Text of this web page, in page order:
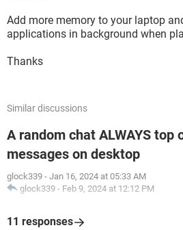
Add more memory to your laptop
applications in background when
Thanks
Similar discussions
A random chat ALWAYS top
messages on desktop
glock339 - Jan 16, 2024 at 05:33 AM
glock339 - Feb 9, 2024 at 12:12 PM
11 responses